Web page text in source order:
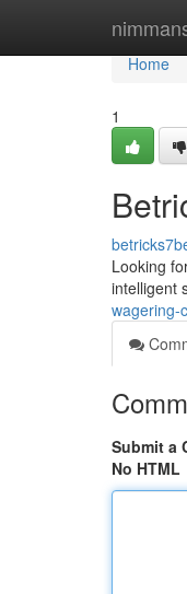
Home
Home
1
Looking
intelligent
wagering-
Submit a
No HTML